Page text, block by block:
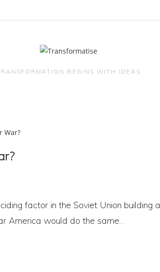
BEGINS WITH IDEAS
factor in the Soviet Union building a
America would do the same…